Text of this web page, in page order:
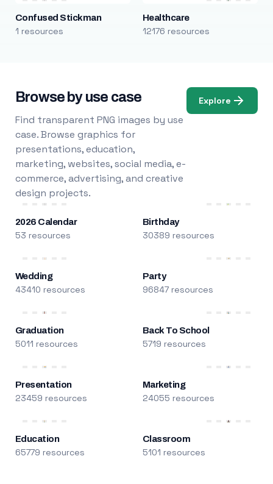
Confused Stickman
1 resources
Healthcare
12176 resources
Browse by use case
Find transparent PNG images by use
case. Browse graphics for
presentations, education,
marketing, websites, social media, e-
commerce, advertising, and creative
design projects.
Explore
2026 Calendar
53 resources
Birthday
30389 resources
Wedding
43410 resources
Party
96847 resources
Graduation
5011 resources
Back To School
5719 resources
Presentation
23459 resources
Marketing
24055 resources
Education
65779 resources
Classroom
5101 resources